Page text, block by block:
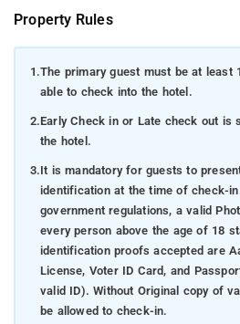
Property Rules
1.The primary guest must be at least
able to check into the hotel.
2.Early Check in or Late check out is
the hotel.
3.It is mandatory for guests to
identification at the time of check-
government regulations, a valid
every person above the age of 18
identification proofs accepted are
License, Voter ID Card, and
valid ID). Without Original copy of
be allowed to check-in.